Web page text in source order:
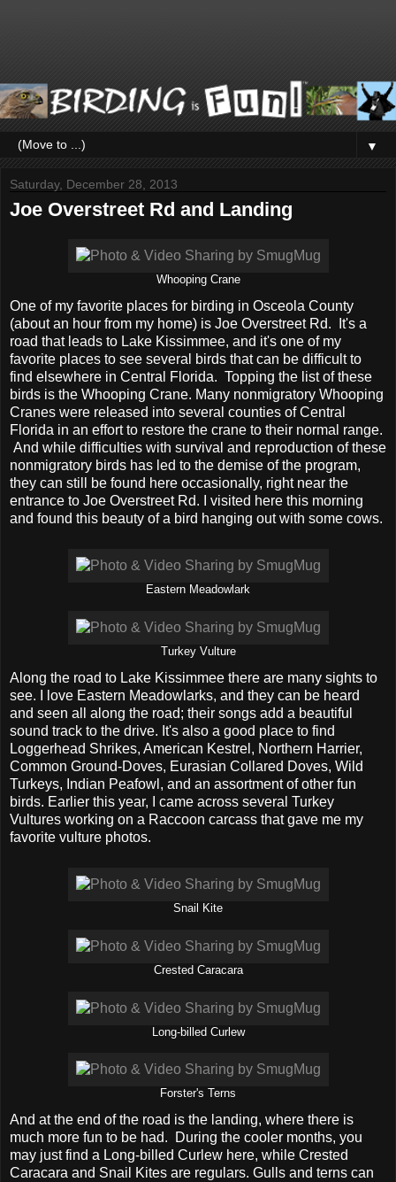
▼
Saturday, December 28, 2013
Joe Overstreet Rd and Landing
Whooping Crane
One of my favorite places for birding in Osceola County
(about an hour from my home) is Joe Overstreet Rd. It's a
road that leads to Lake Kissimmee, and it's one of my
favorite places to see several birds that can be difficult to
find elsewhere in Central Florida. Topping the list of these
birds is the Whooping Crane. Many nonmigratory Whooping
Cranes were released into several counties of Central
Florida in an effort to restore the crane to their normal range.
And while difficulties with survival and reproduction of these
nonmigratory birds has led to the demise of the program,
they can still be found here occasionally, right near the
entrance to Joe Overstreet Rd. I visited here this morning
and found this beauty of a bird hanging out with some cows.
Eastern Meadowlark
Turkey Vulture
Along the road to Lake Kissimmee there are many sights to
see. I love Eastern Meadowlarks, and they can be heard
and seen all along the road; their songs add a beautiful
sound track to the drive. It's also a good place to find
Loggerhead Shrikes, American Kestrel, Northern Harrier,
Common Ground-Doves, Eurasian Collared Doves, Wild
Turkeys, Indian Peafowl, and an assortment of other fun
birds. Earlier this year, I came across several Turkey
Vultures working on a Raccoon carcass that gave me my
favorite vulture photos.
Snail Kite
Crested Caracara
Long-billed Curlew
Forster's Terns
And at the end of the road is the landing, where there is
much more fun to be had. During the cooler months, you
may just find a Long-billed Curlew here, while Crested
Caracara and Snail Kites are regulars. Gulls and terns can